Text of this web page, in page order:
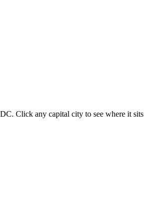
Click any capital city to see where it